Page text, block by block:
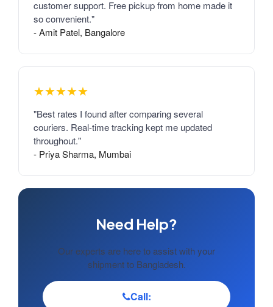
customer support. Free pickup from home made it
so convenient."
- Amit Patel, Bangalore
★★★★★
"Best rates I found after comparing several
couriers. Real-time tracking kept me updated
throughout."
- Priya Sharma, Mumbai
Need Help?
Our experts are here to assist with your
shipment to Bangladesh.
Call: